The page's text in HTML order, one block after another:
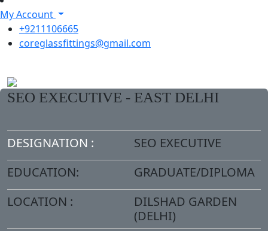
My Account
+9211106665
coreglassfittings@gmail.com
SEO EXECUTIVE - EAST DELHI
DESIGNATION :
SEO EXECUTIVE
EDUCATION:
GRADUATE/DIPLOMA
LOCATION :
DILSHAD GARDEN
(DELHI)